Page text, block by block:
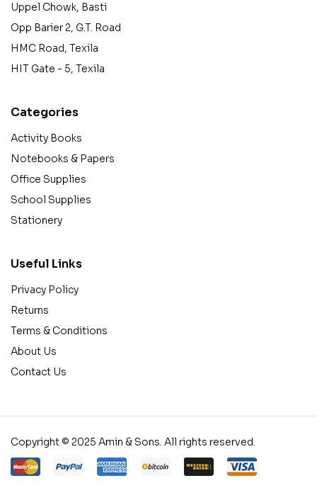
Uppel Chowk, Basti
Opp Barier 2, G.T. Road
HMC Road, Texila
HIT Gate - 5, Texila
Categories
Activity Books
Notebooks & Papers
Office Supplies
School Supplies
Stationery
Useful Links
Privacy Policy
Returns
Terms & Conditions
About Us
Contact Us
Copyright © 2025 Amin & Sons. All rights reserved.